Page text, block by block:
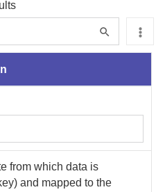
from which data is
and mapped to the